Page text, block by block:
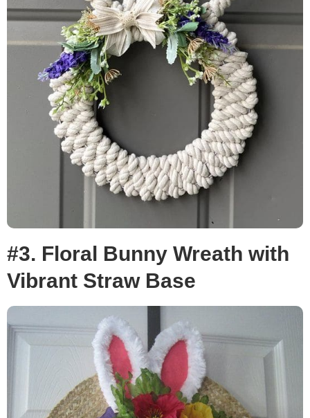
#3. Floral Bunny Wreath with
Vibrant Straw Base